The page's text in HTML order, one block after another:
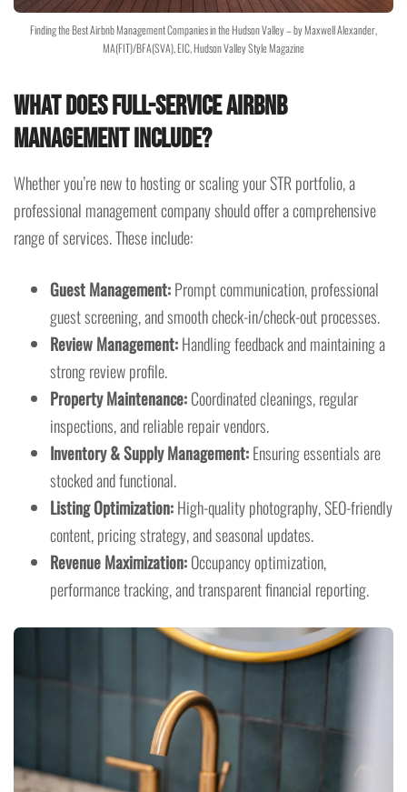
Finding the Best Airbnb Management Companies in the Hudson Valley – by Maxwell Alexander,
MA(FIT)/BFA(SVA), EIC, Hudson Valley Style Magazine
What Does Full-Service Airbnb
Management Include?
Whether you’re new to hosting or scaling your STR portfolio, a
professional management company should offer a comprehensive
range of services. These include:
Guest Management:Prompt communication, professional
guest screening, and smooth check-in/check-out processes.
Review Management:Handling feedback and maintaining a
strong review profile.
Property Maintenance:Coordinated cleanings, regular
inspections, and reliable repair vendors.
Inventory & Supply Management:Ensuring essentials are
stocked and functional.
Listing Optimization:High-quality photography, SEO-friendly
content, pricing strategy, and seasonal updates.
Revenue Maximization:Occupancy optimization,
performance tracking, and transparent financial reporting.